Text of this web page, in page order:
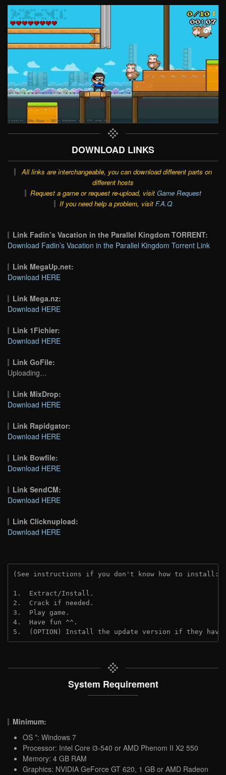
DOWNLOAD LINKS
All links are interchangeable, you can download different parts on
different hosts
Request a game or request re-upload, visit Game Request
If you need help a problem, visit F.A.Q
Link Fadin’s Vacation in the Parallel Kingdom TORRENT:
Download Fadin’s Vacation in the Parallel Kingdom Torrent Link
Link MegaUp.net:
Download HERE
Link Mega.nz:
Download HERE
Link 1Fichier:
Download HERE
Link GoFile:
Uploading…
Link MixDrop:
Download HERE
Link Rapidgator:
Download HERE
Link Bowfile:
Download HERE
Link SendCM:
Download HERE
Link Clicknupload:
Download HERE
(See instructions if you don't know how to install:
1.  Extract/Install.
2.  Crack if needed.
3.  Play game.
4.  Have fun ^^.
5.  (OPTION) Install the update version if they
System Requirement
Minimum:
OS *: Windows 7
Processor: Intel Core i3-540 or AMD Phenom II X2 550
Memory: 4 GB RAM
Graphics: NVIDIA GeForce GT 620, 1 GB or AMD Radeon